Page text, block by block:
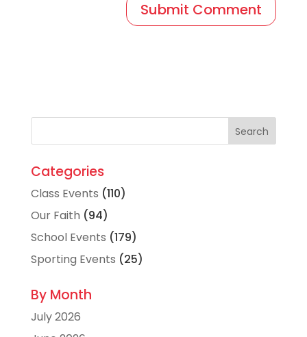
Categories
Class Events (110)
Our Faith (94)
School Events (179)
Sporting Events (25)
By Month
July 2026